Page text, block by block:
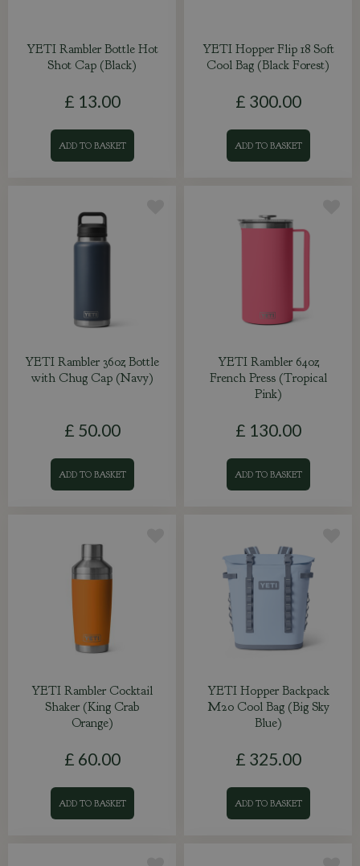
YETI Rambler Bottle Hot
Shot Cap (Black)
£ 13.00
ADD TO BASKET
YETI Hopper Flip 18 Soft
Cool Bag (Black Forest)
£ 300.00
ADD TO BASKET
YETI Rambler 36oz Bottle
with Chug Cap (Navy)
£ 50.00
ADD TO BASKET
YETI Rambler 64oz
French Press (Tropical
Pink)
£ 130.00
ADD TO BASKET
YETI Rambler Cocktail
Shaker (King Crab
Orange)
£ 60.00
ADD TO BASKET
YETI Hopper Backpack
M20 Cool Bag (Big Sky
Blue)
£ 325.00
ADD TO BASKET